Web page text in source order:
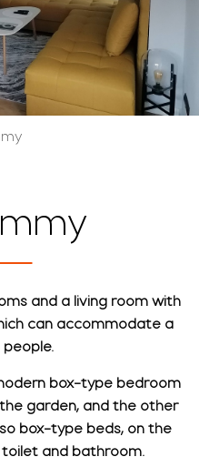
and a living room with
can accommodate a
box-type bedroom
garden, and the other
box-type beds, on the
and bathroom.